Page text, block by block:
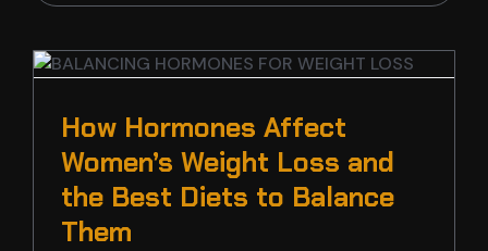
How Hormones Affect
Women’s Weight Loss and
the Best Diets to Balance
Them